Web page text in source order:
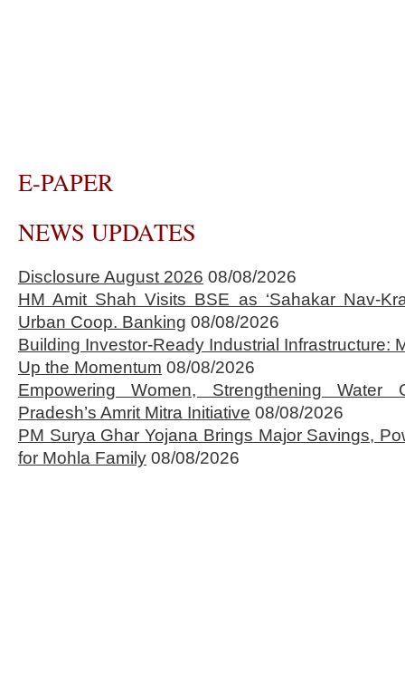
E-PAPER
NEWS UPDATES
Disclosure August 2026 08/08/2026
HM Amit Shah Visits BSE as ‘Sahakar Nav-
Urban Coop. Banking 08/08/2026
Building Investor-Ready Industrial Infrastructure:
Up the Momentum 08/08/2026
Empowering Women, Strengthening Water
Pradesh’s Amrit Mitra Initiative 08/08/2026
PM Surya Ghar Yojana Brings Major Savings,
for Mohla Family 08/08/2026